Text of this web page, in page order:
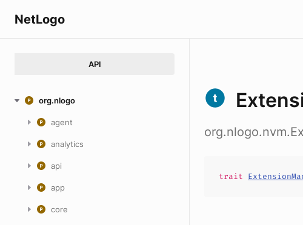
NetLogo
API
org.nlogo
agent
analytics
api
app
core
trait